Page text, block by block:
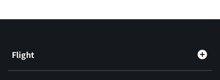
Flight